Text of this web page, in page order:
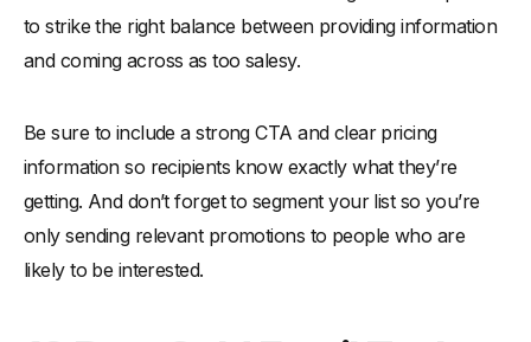
to strike the right balance between providing information
and coming across as too salesy.
Be sure to include a strong CTA and clear pricing
information so recipients know exactly what they’re
getting. And don’t forget to segment your list so you’re
only sending relevant promotions to people who are
likely to be interested.